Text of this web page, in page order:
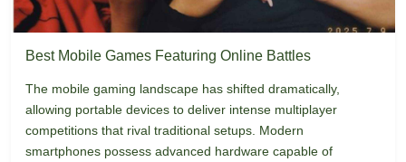
Best Mobile Games Featuring Online Battles
The mobile gaming landscape has shifted dramatically,
allowing portable devices to deliver intense multiplayer
competitions that rival traditional setups. Modern
smartphones possess advanced hardware capable of